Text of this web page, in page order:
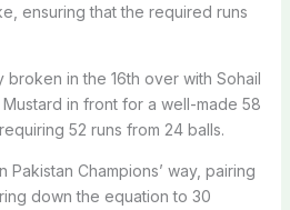
ensuring that the required runs
broken in the 16th over with Sohail
in front for a well-made 58
52 runs from 24 balls.
Pakistan Champions’ way, pairing
down the equation to 30